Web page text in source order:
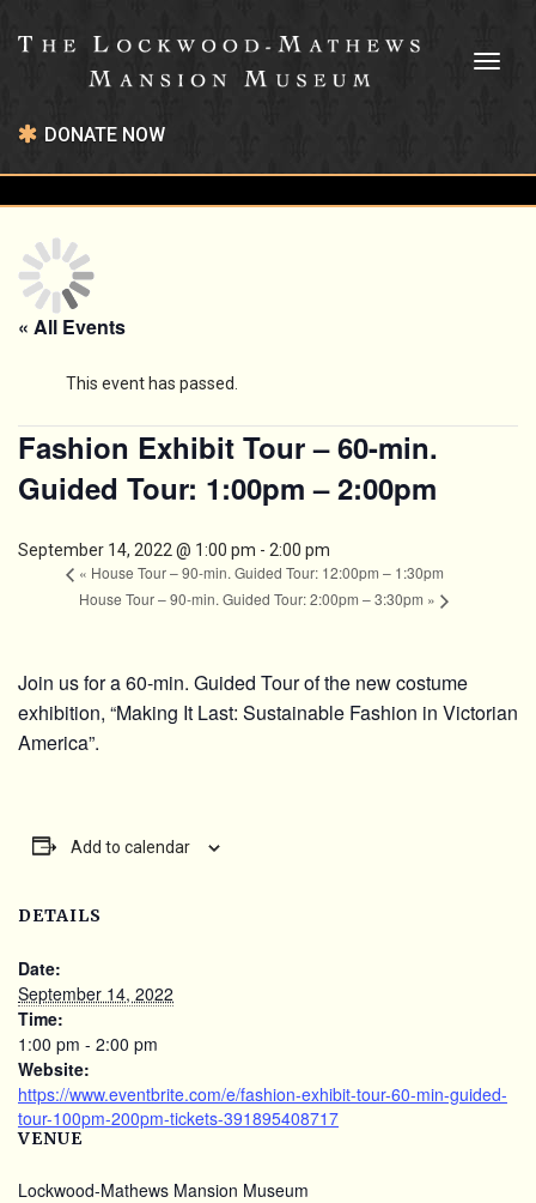
DONATE NOW
« All Events
This event has passed.
Fashion Exhibit Tour – 60-min.
Guided Tour: 1:00pm – 2:00pm
September 14, 2022 @ 1:00 pm - 2:00 pm
« House Tour – 90-min. Guided Tour: 12:00pm – 1:30pm
House Tour – 90-min. Guided Tour: 2:00pm – 3:30pm »
Join us for a 60-min. Guided Tour of the new costume
exhibition, “Making It Last: Sustainable Fashion in Victorian
America”.
Add to calendar
DETAILS
Date:
September 14, 2022
Time:
1:00 pm - 2:00 pm
Website:
https://www.eventbrite.com/e/fashion-exhibit-tour-60-min-guided-
tour-100pm-200pm-tickets-391895408717
VENUE
Lockwood-Mathews Mansion Museum